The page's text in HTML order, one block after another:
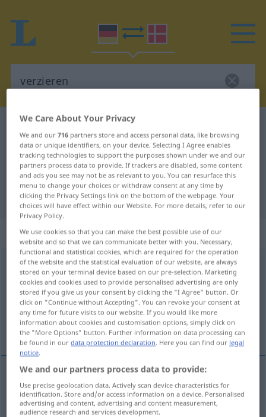
German-Danish dictionary
German-Danish translation for
"verzieren"
"verzieren" Danish translation
„verzieren“
verzieren
Overview of all translations
(For more details, click/tap on the translation)
pynte, udsmykke
pynte,udsmykke verzieren
We Care About Your Privacy
We and our716 partners store and access personal data, like browsing
data or unique identifiers, on your device. Selecting I Agree enables
tracking technologies to support the purposes shown under we and our
partners process data to provide. If trackers are disabled, some content
and ads you see may not be as relevant to you. You can resurface this
menu to change your choices or withdraw consent at any time by
clicking the Privacy Settings link on the bottom of the webpage. Your
choices will have effect within our Website. For more details, refer to our
Privacy Policy.
We use cookies so that you can make the best possible use of our
website and so that we can communicate better with you. Necessary,
functional and statistical cookies, which are required for the operation
of the website and the statistical evaluation of our website, are always
stored on your terminal device based on our pre-selection. Marketing
cookies and cookies used to provide personalised advertising are only
stored if you give us your consent by clicking the "I Agree" button. Or
click on "Continue without Accepting". You can revoke your consent at
any time for future visits to our website. If you would like more
information about cookies and customisation options, simply click on
the "More Options" button. Further information on data processing can
be found in ourdata protection declaration. Here you can find our legal
notice.
We and our partners process data to provide:
Use precise geolocation data. Actively scan device characteristics for
identification. Store and/or access information on a device. Personalised
advertising and content, advertising and content measurement,
audience research and services development.